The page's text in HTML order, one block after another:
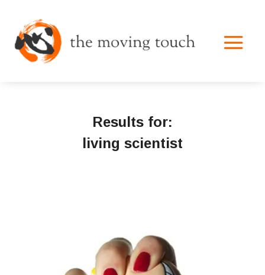
Results for:
living scientist